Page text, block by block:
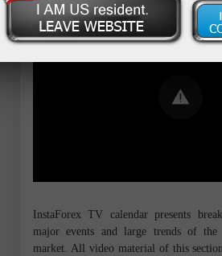
Error loading YouTube: Video
be played
InstaForex TV calendar presents
major events and large trends of the
market. All video material of this